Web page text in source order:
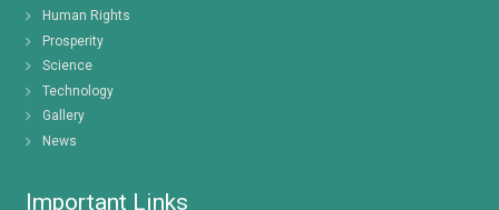
Human Rights
Prosperity
Science
Technology
Gallery
News
Important Links